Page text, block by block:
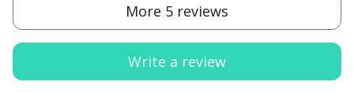
More 5 reviews
Write a review